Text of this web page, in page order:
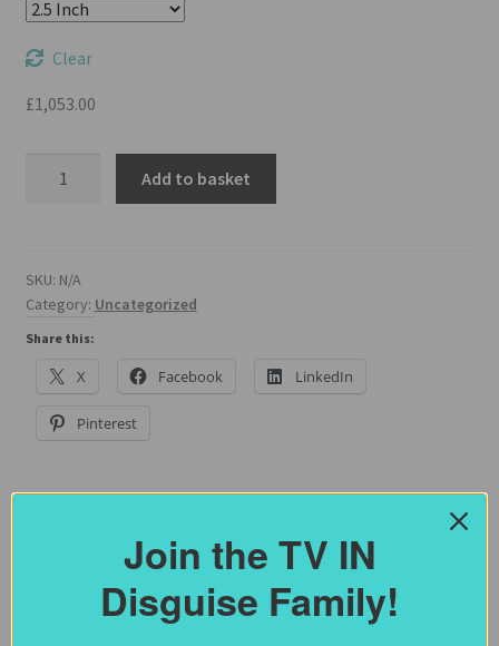
Payments Accepted
Clear
£1,053.00
Width
Size
quantity
Add to basket
SKU: N/A
Category: Uncategorized
Share this:
X Facebook LinkedIn
Pinterest
Additional information
Join the TV IN
Disguise Family!